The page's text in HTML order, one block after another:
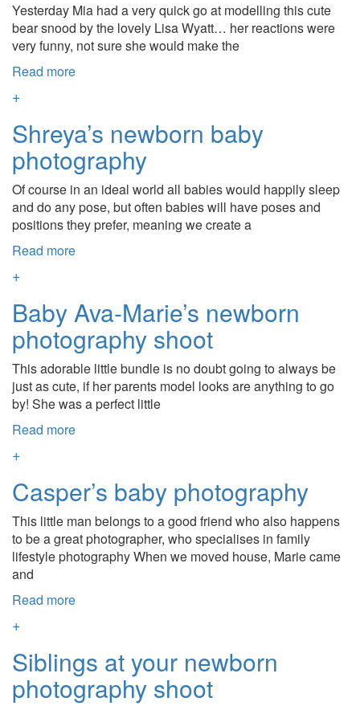
Yesterday Mia had a very quick go at modelling this cute
bear snood by the lovely Lisa Wyatt… her reactions were
very funny, not sure she would make the
Read more
+
Shreya’s newborn baby
photography
Of course in an ideal world all babies would happily sleep
and do any pose, but often babies will have poses and
positions they prefer, meaning we create a
Read more
+
Baby Ava-Marie’s newborn
photography shoot
This adorable little bundle is no doubt going to always be
just as cute, if her parents model looks are anything to go
by! She was a perfect little
Read more
+
Casper’s baby photography
This little man belongs to a good friend who also happens
to be a great photographer, who specialises in family
lifestyle photography When we moved house, Marie came
and
Read more
+
Siblings at your newborn
photography shoot